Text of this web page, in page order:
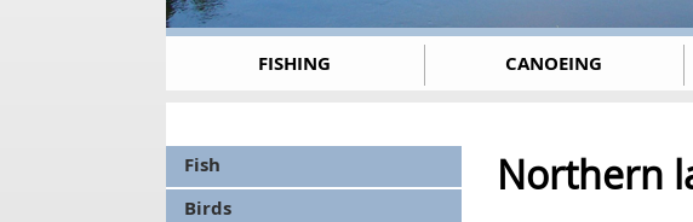
FISHING CANOEING
Fish
Birds
Northern